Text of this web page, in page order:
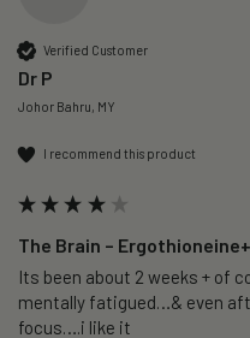
Verified Customer
Dr P
Johor Bahru, MY
I recommend this product
The Brain –
Its been about 2 weeks + of
mentally fatigued…& even
focus….i like it